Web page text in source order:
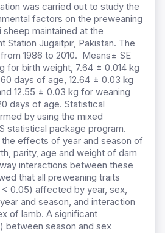
was carried out to study the
factors on the preweaning
maintained at the
Station Jugaitpir, Pakistan. The
1986 to 2010. Means± SE
for birth weight, 7.64 ± 0.014 kg
days of age, 12.64 ± 0.03 kg
12.55 ± 0.03 kg for weaning
days of age. Statistical
by using the mixed
statistical package program.
effects of year and season of
parity, age and weight of dam
interactions between these
that all preweaning traits
0.05) affected by year, sex,
and season, and interaction
of lamb. A significant
between season and sex